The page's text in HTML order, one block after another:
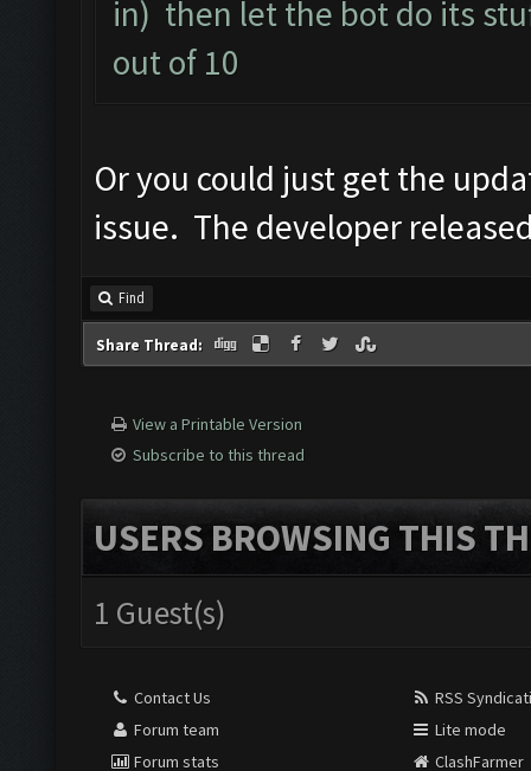
in) then let the bot do its
out of 10
Or you could just get the
issue. The developer
Find
Share Thread:
View a Printable Version
Subscribe to this thread
USERS BROWSING THIS
1 Guest(s)
Contact Us
Forum team
Forum stats
RSS
Lite mode
ClashFarmer